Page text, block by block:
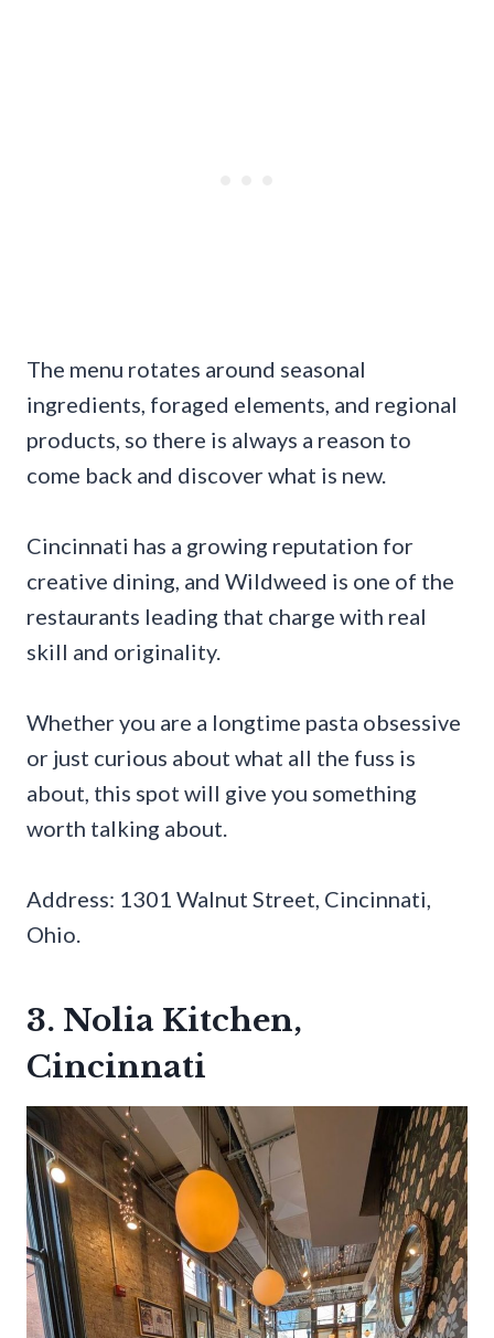
The menu rotates around seasonal
ingredients, foraged elements, and regional
products, so there is always a reason to
come back and discover what is new.
Cincinnati has a growing reputation for
creative dining, and Wildweed is one of the
restaurants leading that charge with real
skill and originality.
Whether you are a longtime pasta obsessive
or just curious about what all the fuss is
about, this spot will give you something
worth talking about.
Address: 1301 Walnut Street, Cincinnati,
Ohio.
3. Nolia Kitchen,
Cincinnati